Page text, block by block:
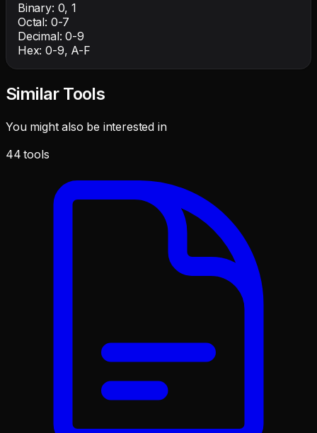
Binary: 0, 1
Octal: 0-7
Decimal: 0-9
Hex: 0-9, A-F
Similar Tools
You might also be interested in
44 tools